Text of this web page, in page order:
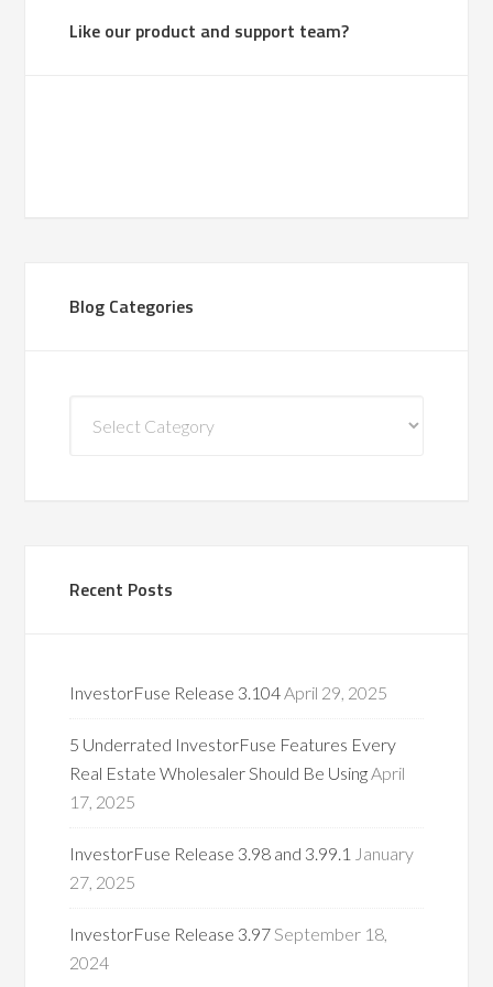
Like our product and support team?
Blog Categories
Categories
Recent Posts
InvestorFuse Release 3.104April 29, 2025
5 Underrated InvestorFuse Features Every
Real Estate Wholesaler Should Be UsingApril
17, 2025
InvestorFuse Release 3.98 and 3.99.1 January
27, 2025
InvestorFuse Release 3.97September 18,
2024